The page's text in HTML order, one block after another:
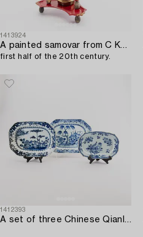
1413924
A painted samovar from C Kurz & Co Netherlands,
first half of the 20th century.
1412393
A set of three Chinese Qianlong porcelain plates.